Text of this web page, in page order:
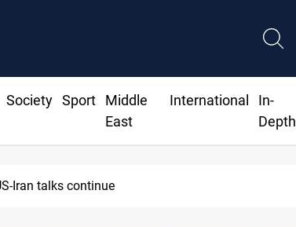
Society Sport
Middle
East
International
In-
Depth
Dawn Crackdown returns $370M+ to Iraq